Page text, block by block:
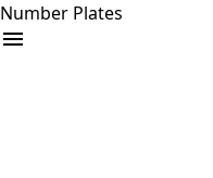
Number Plates